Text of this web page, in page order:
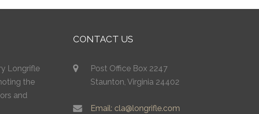
Longrifle
the
and
CONTACT US
Post Office Box 2247
Staunton, Virginia 24402
Email: cla@longrifle.com